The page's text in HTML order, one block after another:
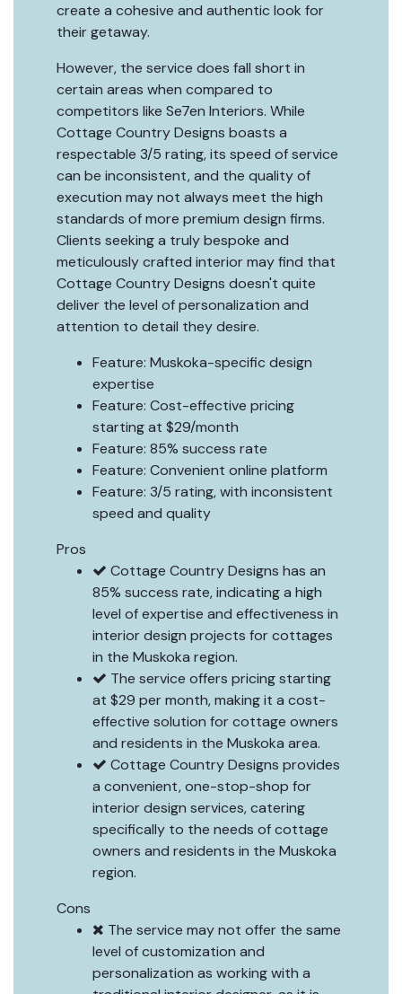
create a cohesive and authentic look for
their getaway.
However, the service does fall short in
certain areas when compared to
competitors like Se7en Interiors. While
Cottage Country Designs boasts a
respectable 3/5 rating, its speed of service
can be inconsistent, and the quality of
execution may not always meet the high
standards of more premium design firms.
Clients seeking a truly bespoke and
meticulously crafted interior may find that
Cottage Country Designs doesn't quite
deliver the level of personalization and
attention to detail they desire.
Feature: Muskoka-specific design
expertise
Feature: Cost-effective pricing
starting at $29/month
Feature: 85% success rate
Feature: Convenient online platform
Feature: 3/5 rating, with inconsistent
speed and quality
Pros
Cottage Country Designs has an
85% success rate, indicating a high
level of expertise and effectiveness in
interior design projects for cottages
in the Muskoka region.
The service offers pricing starting
at $29 per month, making it a cost-
effective solution for cottage owners
and residents in the Muskoka area.
Cottage Country Designs provides
a convenient, one-stop-shop for
interior design services, catering
specifically to the needs of cottage
owners and residents in the Muskoka
region.
Cons
The service may not offer the same
level of customization and
personalization as working with a